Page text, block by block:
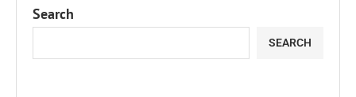
Search
SEARCH